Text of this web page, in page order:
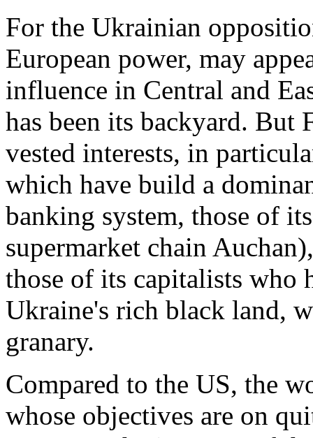
For the Ukrainian
European power, may
influence in Central and
has been its backyard. But
vested interests, in
which have build a
banking system, those of
supermarket chain
those of its capitalists who
Ukraine's rich black land,
granary.
Compared to the US, the
whose objectives are on